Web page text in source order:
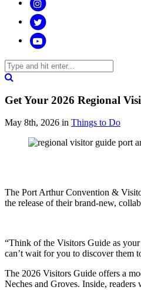
Get Your 2026 Regional
May 8th, 2026 in Things to Do
The Port Arthur Convention &
the release of their brand-new,
“Think of the Visitors Guide as
can’t wait for you to discover them
The 2026 Visitors Guide offers a
Neches and Groves. Inside, readers